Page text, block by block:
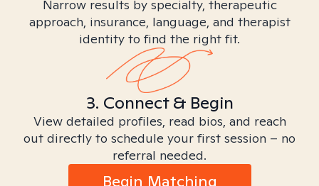
Narrow results by specialty, therapeutic
approach, insurance, language, and therapist
identity to find the right fit.
3. Connect & Begin
View detailed profiles, read bios, and reach
out directly to schedule your first session – no
referral needed.
Begin Matching